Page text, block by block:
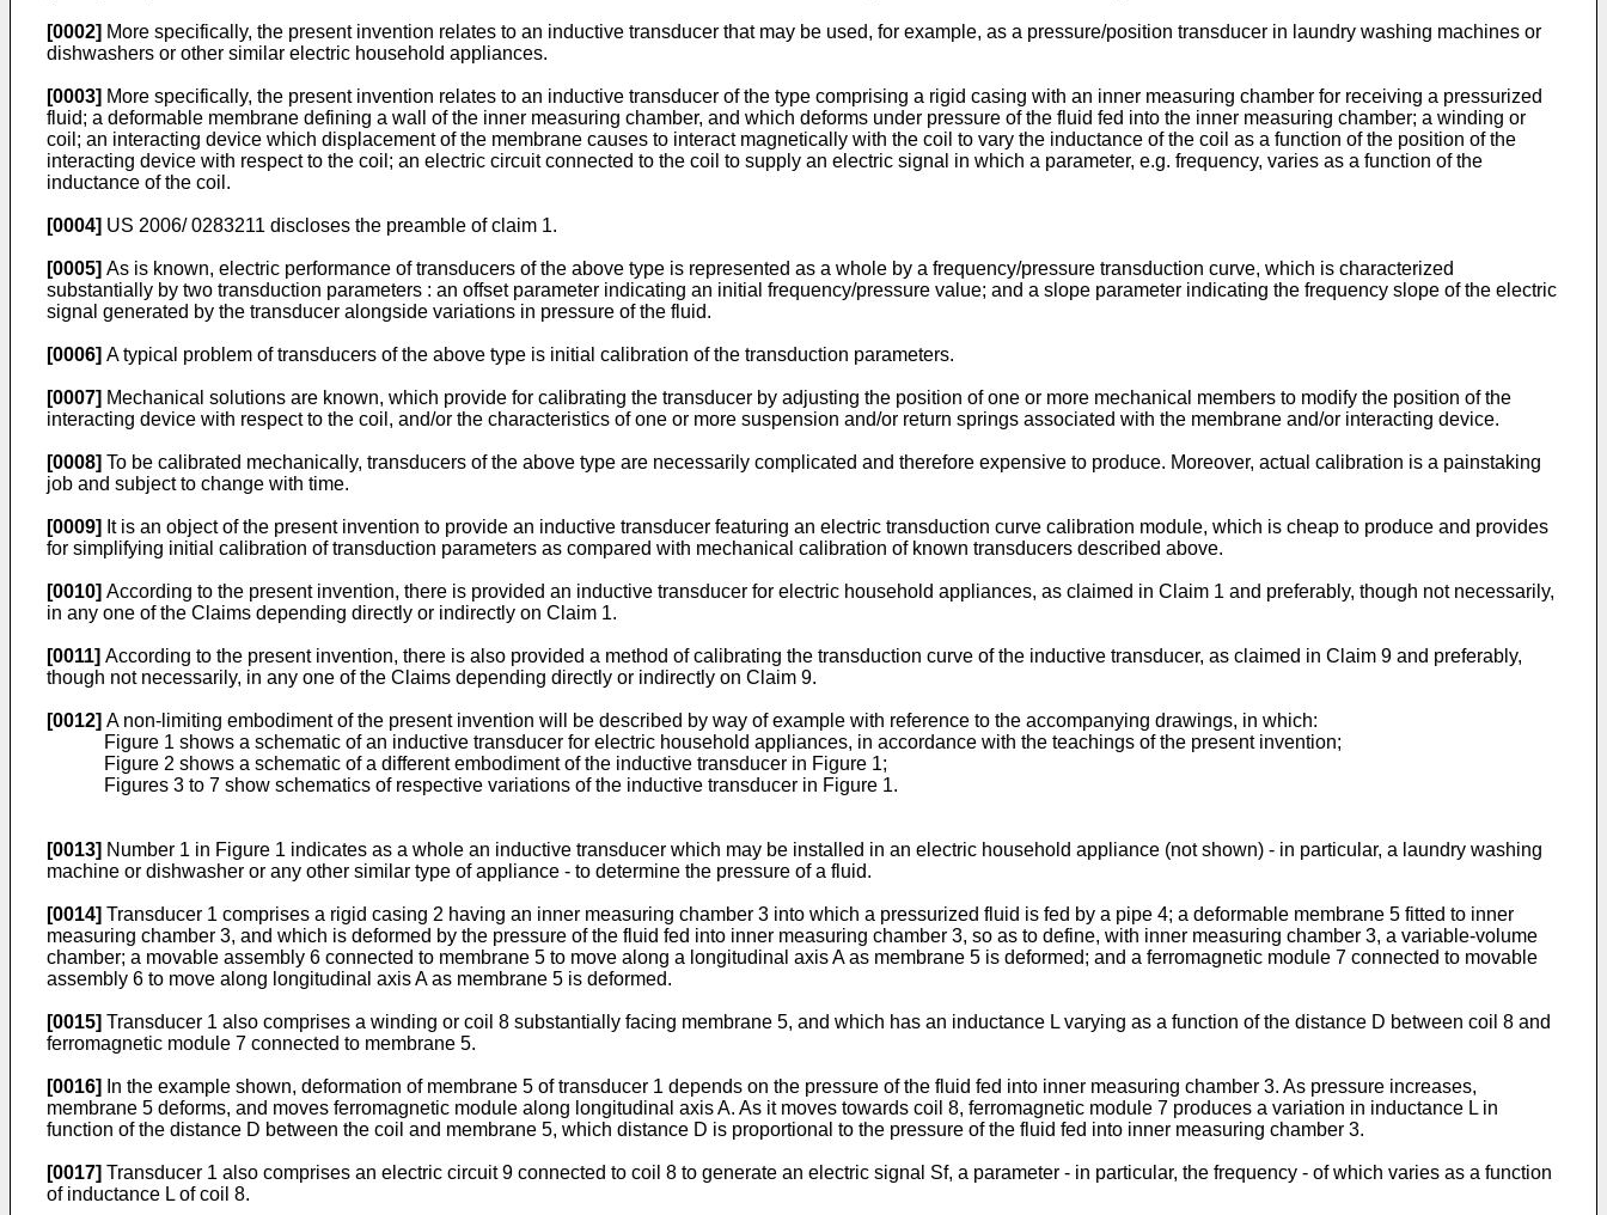
[0002] More specifically, the present invention relates to an inductive transducer that may be used, for example, as a pressure/position transducer in laundry washing machines or
dishwashers or other similar electric household appliances.
[0003] More specifically, the present invention relates to an inductive transducer of the type comprising a rigid casing with an inner measuring chamber for receiving a pressurized
fluid; a deformable membrane defining a wall of the inner measuring chamber, and which deforms under pressure of the fluid fed into the inner measuring chamber; a winding or
coil; an interacting device which displacement of the membrane causes to interact magnetically with the coil to vary the inductance of the coil as a function of the position of the
interacting device with respect to the coil; an electric circuit connected to the coil to supply an electric signal in which a parameter, e.g. frequency, varies as a function of the
inductance of the coil.
[0004] US 2006/ 0283211 discloses the preamble of claim 1.
[0005] As is known, electric performance of transducers of the above type is represented as a whole by a frequency/pressure transduction curve, which is characterized
substantially by two transduction parameters : an offset parameter indicating an initial frequency/pressure value; and a slope parameter indicating the frequency slope of the electric
signal generated by the transducer alongside variations in pressure of the fluid.
[0006] A typical problem of transducers of the above type is initial calibration of the transduction parameters.
[0007] Mechanical solutions are known, which provide for calibrating the transducer by adjusting the position of one or more mechanical members to modify the position of the
interacting device with respect to the coil, and/or the characteristics of one or more suspension and/or return springs associated with the membrane and/or interacting device.
[0008] To be calibrated mechanically, transducers of the above type are necessarily complicated and therefore expensive to produce. Moreover, actual calibration is a painstaking
job and subject to change with time.
[0009] It is an object of the present invention to provide an inductive transducer featuring an electric transduction curve calibration module, which is cheap to produce and provides
for simplifying initial calibration of transduction parameters as compared with mechanical calibration of known transducers described above.
[0010] According to the present invention, there is provided an inductive transducer for electric household appliances, as claimed in Claim 1 and preferably, though not necessarily,
in any one of the Claims depending directly or indirectly on Claim 1.
[0011] According to the present invention, there is also provided a method of calibrating the transduction curve of the inductive transducer, as claimed in Claim 9 and preferably,
though not necessarily, in any one of the Claims depending directly or indirectly on Claim 9.
[0012] A non-limiting embodiment of the present invention will be described by way of example with reference to the accompanying drawings, in which:
Figure 1 shows a schematic of an inductive transducer for electric household appliances, in accordance with the teachings of the present invention;
Figure 2 shows a schematic of a different embodiment of the inductive transducer in Figure 1;
Figures 3 to 7 show schematics of respective variations of the inductive transducer in Figure 1.
[0013] Number 1 in Figure 1 indicates as a whole an inductive transducer which may be installed in an electric household appliance (not shown) - in particular, a laundry washing
machine or dishwasher or any other similar type of appliance - to determine the pressure of a fluid.
[0014] Transducer 1 comprises a rigid casing 2 having an inner measuring chamber 3 into which a pressurized fluid is fed by a pipe 4; a deformable membrane 5 fitted to inner
measuring chamber 3, and which is deformed by the pressure of the fluid fed into inner measuring chamber 3, so as to define, with inner measuring chamber 3, a variable-volume
chamber; a movable assembly 6 connected to membrane 5 to move along a longitudinal axis A as membrane 5 is deformed; and a ferromagnetic module 7 connected to movable
assembly 6 to move along longitudinal axis A as membrane 5 is deformed.
[0015] Transducer 1 also comprises a winding or coil 8 substantially facing membrane 5, and which has an inductance L varying as a function of the distance D between coil 8 and
ferromagnetic module 7 connected to membrane 5.
[0016]
In the example shown, deformation of membrane 5 of transducer 1 depends on the pressure of the fluid fed into inner measuring chamber 3. As pressure increases,
membrane 5 deforms, and moves ferromagnetic module along longitudinal axis A. As it moves towards coil 8, ferromagnetic module 7 produces a variation in inductance L in
function of the distance D between the coil and membrane 5, which distance D is proportional to the pressure of the fluid fed into inner measuring chamber 3.
[0017] Transducer 1 also comprises an electric circuit 9 connected to coil 8 to generate an electric signal Sf, a parameter - in particular, the frequency - of which varies as a function
of inductance L of coil 8.